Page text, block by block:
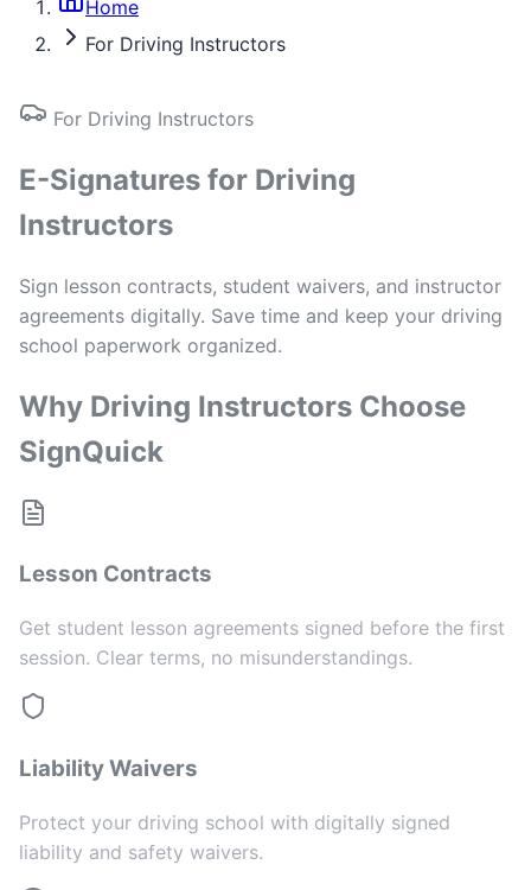
Home
For Driving Instructors
For Driving Instructors
E-Signatures for Driving
Instructors
Sign lesson contracts, student waivers, and instructor
agreements digitally. Save time and keep your driving
school paperwork organized.
Why Driving Instructors Choose
SignQuick
Lesson Contracts
Get student lesson agreements signed before the first
session. Clear terms, no misunderstandings.
Liability Waivers
Protect your driving school with digitally signed
liability and safety waivers.